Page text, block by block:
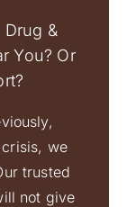
Drug &
You? Or
we
trusted
not give